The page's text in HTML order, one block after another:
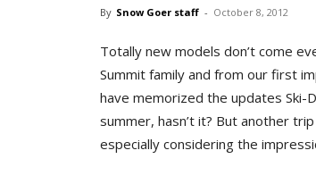
By Snow Goer staff - October 8, 2012
Totally new models don’t come
Summit family and from our first
have memorized the updates
summer, hasn’t it? But another
especially considering the